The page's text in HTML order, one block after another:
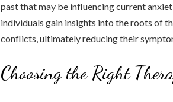
past that may be influencing current
individuals gain insights into the roots of
conflicts, ultimately reducing their
Choosing the Right